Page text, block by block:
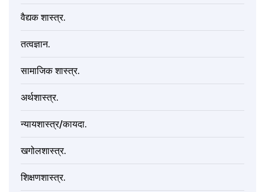
वैद्यक शास्त्र.
तत्वज्ञान.
सामाजिक शास्त्र.
अर्थशास्त्र.
न्यायशास्त्र/कायदा.
खगोलशास्त्र.
शिक्षणशास्त्र.